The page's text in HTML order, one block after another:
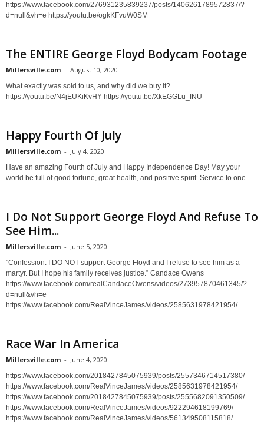
https://www.facebook.com/276931235839237/posts/1406261789572837/?
d=null&vh=e https://youtu.be/ogkKFvuW0SM
The ENTIRE George Floyd Bodycam Footage
Millersville.com - August 10, 2020
What exactly was sold to us, and why did we buy it?
https://youtu.be/N4jEUKiKvHY https://youtu.be/XkEGGLu_fNU
Happy Fourth Of July
Millersville.com - July 4, 2020
Have an amazing Fourth of July and Happy Independence Day! May your
world be full of good fortune, great health, and positive spirit. Service to one...
I Do Not Support George Floyd And Refuse To
See Him...
Millersville.com - June 5, 2020
"Confession: I DO NOT support George Floyd and I refuse to see him as a
martyr. But I hope his family receives justice.” Candace Owens
https://www.facebook.com/realCandaceOwens/videos/273957870461345/?
d=null&vh=e
https://www.facebook.com/RealVinceJames/videos/2585631978421954/
Race War In America
Millersville.com - June 4, 2020
https://www.facebook.com/2018427845075939/posts/2557346714517380/
https://www.facebook.com/RealVinceJames/videos/2585631978421954/
https://www.facebook.com/2018427845075939/posts/2555682091350509/
https://www.facebook.com/RealVinceJames/videos/922294618199769/
https://www.facebook.com/RealVinceJames/videos/561349508115818/